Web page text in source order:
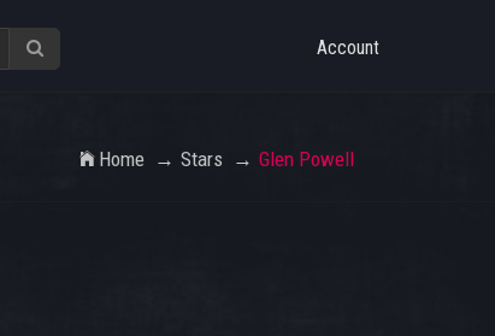
Account
Home Stars Glen Powell